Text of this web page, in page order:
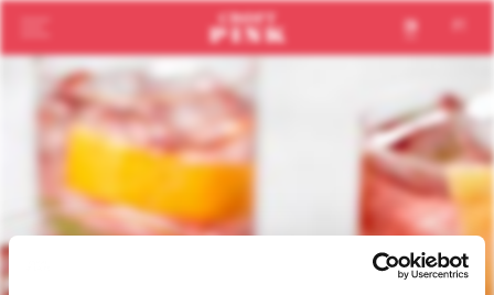
en pt